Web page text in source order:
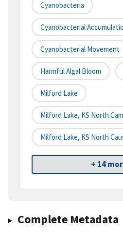
Cyanobacteria
Cyanobacterial
Cyanobacterial Movement
Harmful Algal Bloom
Milford Lake
Milford Lake, KS North
Milford Lake, KS North
+ 14
Complete Metadata